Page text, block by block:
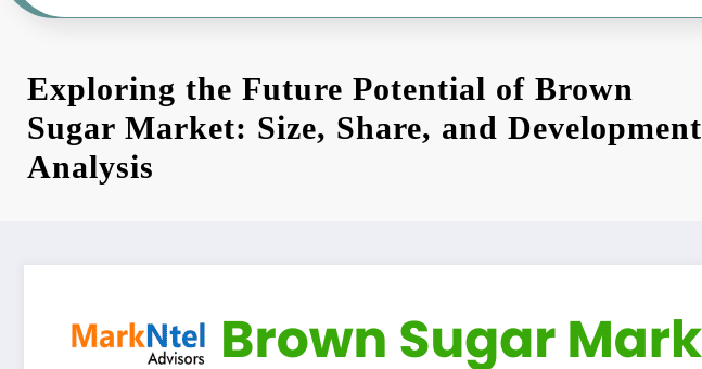
Exploring the Future Potential of Brown
Sugar Market: Size, Share, and Development
Analysis